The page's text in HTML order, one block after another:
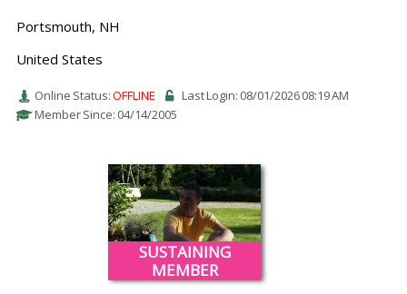
Portsmouth, NH
United States
Online Status:OFFLINE
Last Login: 08/01/2026 08:19 AM
Member Since: 04/14/2005
SUSTAINING
MEMBER